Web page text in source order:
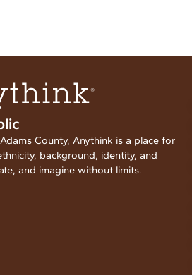
County, Anythink is a place for
background, identity, and
and imagine without limits.